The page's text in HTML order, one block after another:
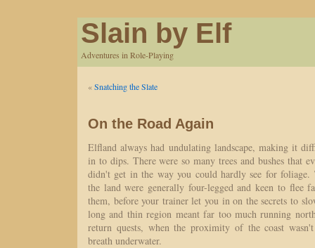
Slain by Elf
Adventures in Role-Playing
«Snatching the Slate
On the Road Again
Elfland always had undulating landscape, making it
in to dips. There were so many trees and bushes that
didn't get in the way you could hardly see for foliage.
the land were generally four-legged and keen to flee
them, before your trainer let you in on the secrets to
long and thin region meant far too much running
return quests, when the proximity of the coast
breath underwater.